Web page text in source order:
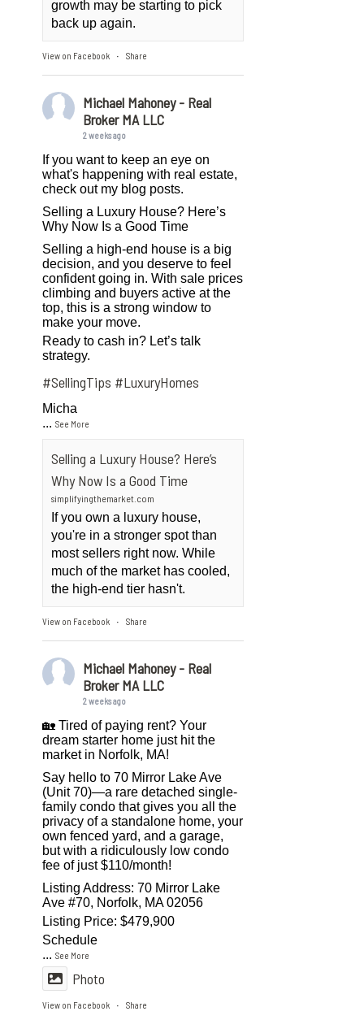
growth may be starting to pick
back up again.
View on Facebook · Share
Michael Mahoney - Real
Broker MA LLC
2 weeks ago
If you want to keep an eye on
what's happening with real estate,
check out my blog posts.
Selling a Luxury House? Here’s
Why Now Is a Good Time
Selling a high-end house is a big
decision, and you deserve to feel
confident going in. With sale prices
climbing and buyers active at the
top, this is a strong window to
make your move.
Ready to cash in? Let’s talk
strategy.
#SellingTips #LuxuryHomes
Micha
...See More
Selling a Luxury House? Here’s
Why Now Is a Good Time
simplifyingthemarket.com
If you own a luxury house,
you're in a stronger spot than
most sellers right now. While
much of the market has cooled,
the high-end tier hasn't.
View on Facebook · Share
Michael Mahoney - Real
Broker MA LLC
2 weeks ago
🏡 Tired of paying rent? Your
dream starter home just hit the
market in Norfolk, MA!
Say hello to 70 Mirror Lake Ave
(Unit 70)—a rare detached single-
family condo that gives you all the
privacy of a standalone home, your
own fenced yard, and a garage,
but with a ridiculously low condo
fee of just $110/month!
Listing Address: 70 Mirror Lake
Ave #70, Norfolk, MA 02056
Listing Price: $479,900
Schedule
...See More
Photo
View on Facebook · Share